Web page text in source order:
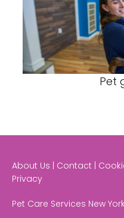
Pet
About Us | Contact |
Privacy
Pet Care Services New